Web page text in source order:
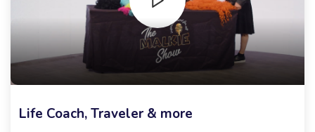
conversation. What a person. I'm so proud to know
her! You will not believe the things she reveals in
our conversation!! And then, comes the part that
took me 2 weeks to recuperate from.. you'll have to
see for yourselves. This episode has no music, to
keep to sefira sensitivities. Can't wait for you to
watch!!! Xoxo, Malkie
Life Coach, Traveler & more